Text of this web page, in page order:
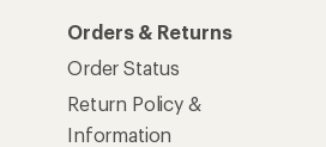
Orders & Returns
Order Status
Return Policy &
Information